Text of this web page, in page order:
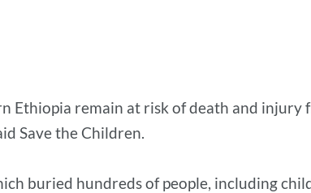
Ethiopia remain at risk of death and injury
Save the Children.
buried hundreds of people, including